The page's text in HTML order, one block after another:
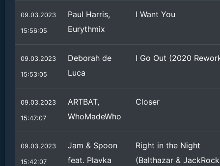
09.03.2023
15:56:05
Paul Harris,
Eurythmix
I Want You
09.03.2023
15:53:05
Deborah de
Luca
I Go Out (2020
09.03.2023
15:47:07
ARTBAT,
WhoMadeWho
Closer
09.03.2023
15:42:07
Jam & Spoon
feat. Plavka
Right in the Night
(Balthazar & JackRock